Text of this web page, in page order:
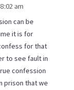
am
can be
it is for
for that
to see fault in
confession
prison that we